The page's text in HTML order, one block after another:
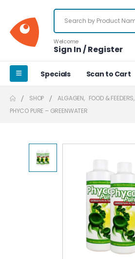
Welcome
Sign In / Register
Specials Scan to Cart
SHOP ALGAGEN, FOOD & FEEDERS,
PHYCO PURE – GREENWATER